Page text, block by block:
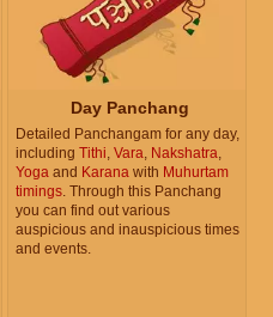
Day Panchang
Detailed Panchangam for any day,
including Tithi, Vara, Nakshatra,
Yoga and Karana with Muhurtam
timings. Through this Panchang
you can find out various
auspicious and inauspicious times
and events.